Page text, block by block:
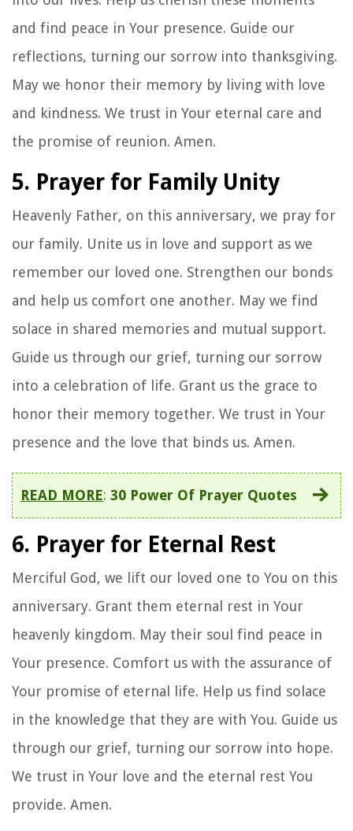
and find peace in Your presence. Guide our
reflections, turning our sorrow into thanksgiving.
May we honor their memory by living with love
and kindness. We trust in Your eternal care and
the promise of reunion. Amen.
5. Prayer for Family Unity
Heavenly Father, on this anniversary, we pray for
our family. Unite us in love and support as we
remember our loved one. Strengthen our bonds
and help us comfort one another. May we find
solace in shared memories and mutual support.
Guide us through our grief, turning our sorrow
into a celebration of life. Grant us the grace to
honor their memory together. We trust in Your
presence and the love that binds us. Amen.
READ MORE: 30 Power Of Prayer Quotes
6. Prayer for Eternal Rest
Merciful God, we lift our loved one to You on this
anniversary. Grant them eternal rest in Your
heavenly kingdom. May their soul find peace in
Your presence. Comfort us with the assurance of
Your promise of eternal life. Help us find solace
in the knowledge that they are with You. Guide us
through our grief, turning our sorrow into hope.
We trust in Your love and the eternal rest You
provide. Amen.